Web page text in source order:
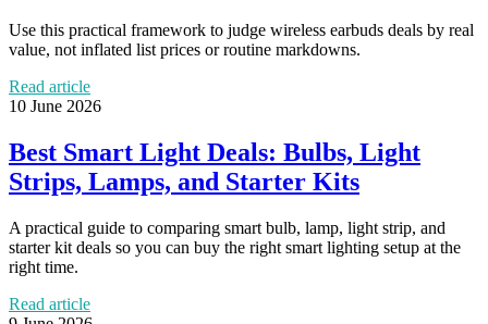
Use this practical framework to judge wireless earbuds deals by real
value, not inflated list prices or routine markdowns.
Read article
10 June 2026
Best Smart Light Deals: Bulbs, Light
Strips, Lamps, and Starter Kits
A practical guide to comparing smart bulb, lamp, light strip, and
starter kit deals so you can buy the right smart lighting setup at the
right time.
Read article